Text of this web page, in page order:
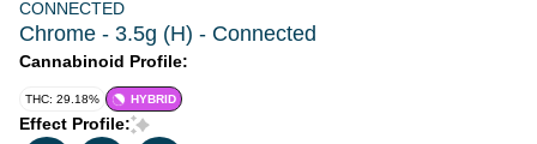
CONNECTED
Chrome - 3.5g (H) - Connected
Cannabinoid Profile:
THC: 29.18% HYBRID
Effect Profile: